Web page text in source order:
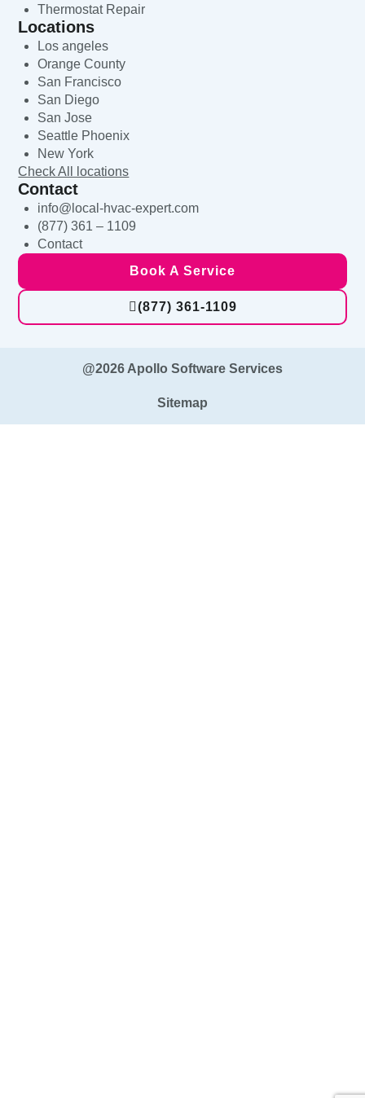
Thermostat Repair
Locations
Los angeles
Orange County
San Francisco
San Diego
San Jose
Seattle Phoenix
New York
Check All locations
Contact
info@local-hvac-expert.com
(877) 361 – 1109
Contact
Book A Service
(877) 361-1109
@2026 Apollo Software Services
Sitemap